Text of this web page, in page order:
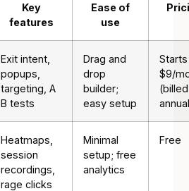
Key
features
Ease of
use
Exit intent,
popups,
targeting, A
B tests
Drag and
drop
builder;
easy setup
$9/
(billed
Heatmaps,
session
recordings,
rage clicks
Minimal
setup; free
analytics
Free